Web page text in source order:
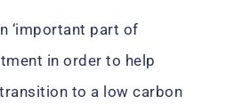
‘important part of
in order to help
to a low carbon